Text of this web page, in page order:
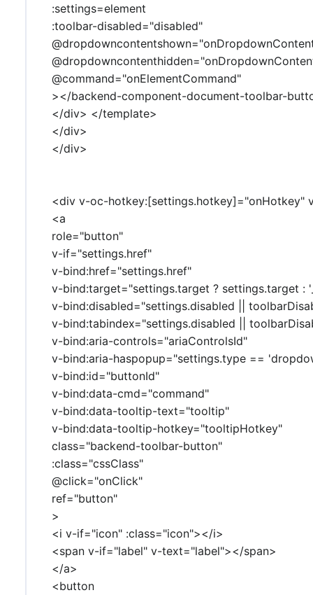
:settings=element
:toolbar-disabled="disabled"
@command="onElementCommand"
></backend-component-document-toolbar-
</div> </template>
</div>
</div>
<div v-oc-hotkey:[settings.hotkey]="onHotkey"
<a
role="button"
v-if="settings.href"
v-bind:href="settings.href"
v-bind:target="settings.target ? settings.target :
v-bind:disabled="settings.disabled ||
v-bind:tabindex="settings.disabled ||
v-bind:aria-controls="ariaControlsId"
v-bind:aria-haspopup="settings.type ==
v-bind:id="buttonId"
v-bind:data-cmd="command"
v-bind:data-tooltip-text="tooltip"
v-bind:data-tooltip-hotkey="tooltipHotkey"
class="backend-toolbar-button"
:class="cssClass"
@click="onClick"
ref="button"
>
<i v-if="icon" :class="icon"></i>
<span v-if="label" v-text="label"></span>
</a>
<button